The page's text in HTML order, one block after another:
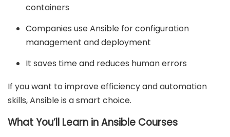
containers
Companies use Ansible for configuration
management and deployment
It saves time and reduces human errors
If you want to improve efficiency and automation
skills, Ansible is a smart choice.
What You’ll Learn in Ansible Courses